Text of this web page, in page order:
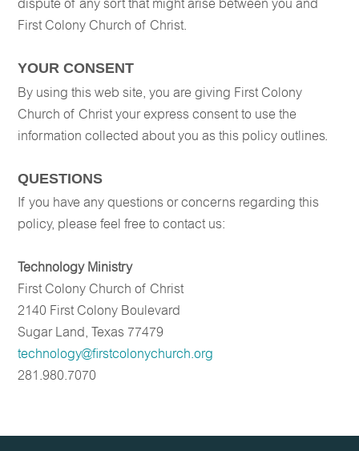
dispute of any sort that might arise between you and
First Colony Church of Christ.
YOUR CONSENT
By using this web site, you are giving First Colony
Church of Christ your express consent to use the
information collected about you as this policy outlines.
QUESTIONS
If you have any questions or concerns regarding this
policy, please feel free to contact us:
Technology Ministry
First Colony Church of Christ
2140 First Colony Boulevard
Sugar Land, Texas 77479
technology@firstcolonychurch.org
281.980.7070